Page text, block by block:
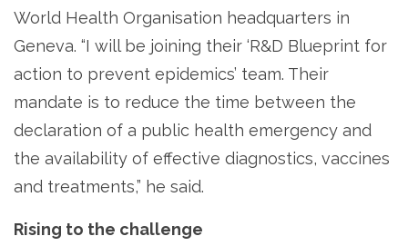
World Health Organisation headquarters in
Geneva. “I will be joining their ‘R&D Blueprint for
action to prevent epidemics’ team. Their
mandate is to reduce the time between the
declaration of a public health emergency and
the availability of effective diagnostics, vaccines
and treatments,” he said.
Rising to the challenge